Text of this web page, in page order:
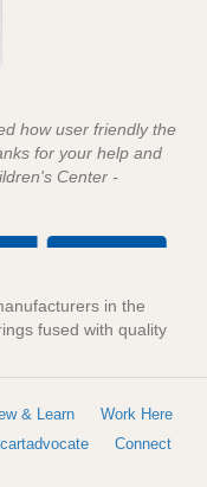
how user friendly the
for your help and
Center -
in the
fused with quality
& Learn
Work Here
cartadvocate Connect